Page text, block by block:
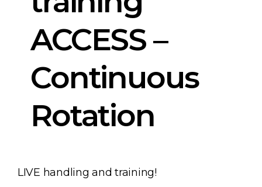
ACCESS –
Continuous
Rotation
LIVE handling and training!